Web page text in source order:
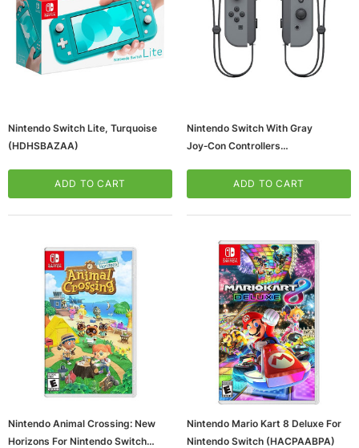
Nintendo Switch Lite, Turquoise
(HDHSBAZAA)
ADD TO CART
Nintendo Switch With Gray
Joy‑Con Controllers
ADD TO CART
Nintendo Animal Crossing: New
Horizons For Nintendo Switch
Nintendo Mario Kart 8 Deluxe For
Nintendo Switch (HACPAABPA)